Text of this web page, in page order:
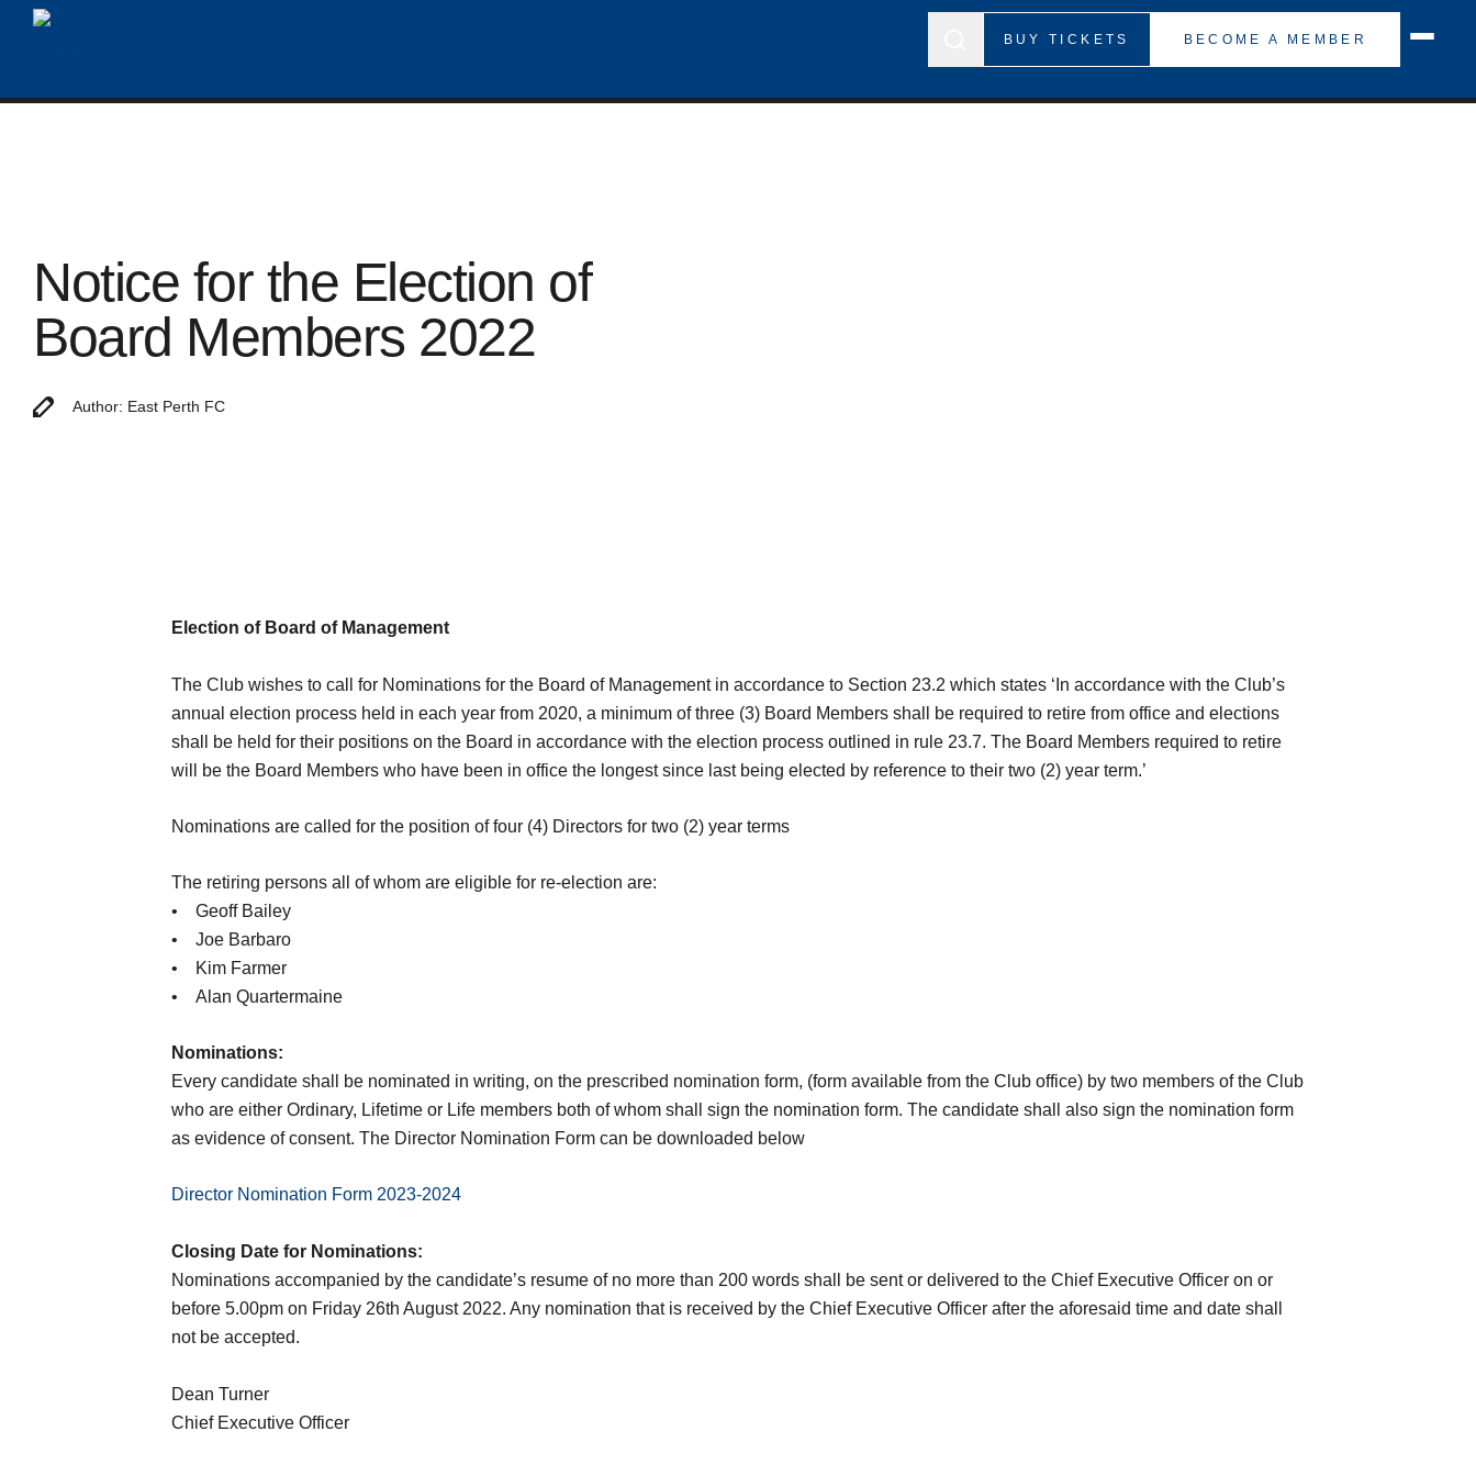
BUY TICKETS BECOME A MEMBER
Notice for the Election of
Board Members 2022
Author: East Perth FC
Election of Board of Management
The Club wishes to call for Nominations for the Board of Management in accordance to Section 23.2 which states ‘In accordance with the Club’s
annual election process held in each year from 2020, a minimum of three (3) Board Members shall be required to retire from office and elections
shall be held for their positions on the Board in accordance with the election process outlined in rule 23.7. The Board Members required to retire
will be the Board Members who have been in office the longest since last being elected by reference to their two (2) year term.’
Nominations are called for the position of four (4) Directors for two (2) year terms
The retiring persons all of whom are eligible for re-election are:
• Geoff Bailey
• Joe Barbaro
• Kim Farmer
• Alan Quartermaine
Nominations:
Every candidate shall be nominated in writing, on the prescribed nomination form, (form available from the Club office) by two members of the Club
who are either Ordinary, Lifetime or Life members both of whom shall sign the nomination form. The candidate shall also sign the nomination form
as evidence of consent. The Director Nomination Form can be downloaded below
Director Nomination Form 2023-2024
Closing Date for Nominations:
Nominations accompanied by the candidate’s resume of no more than 200 words shall be sent or delivered to the Chief Executive Officer on or
before 5.00pm on Friday 26th August 2022. Any nomination that is received by the Chief Executive Officer after the aforesaid time and date shall
not be accepted.
Dean Turner
Chief Executive Officer